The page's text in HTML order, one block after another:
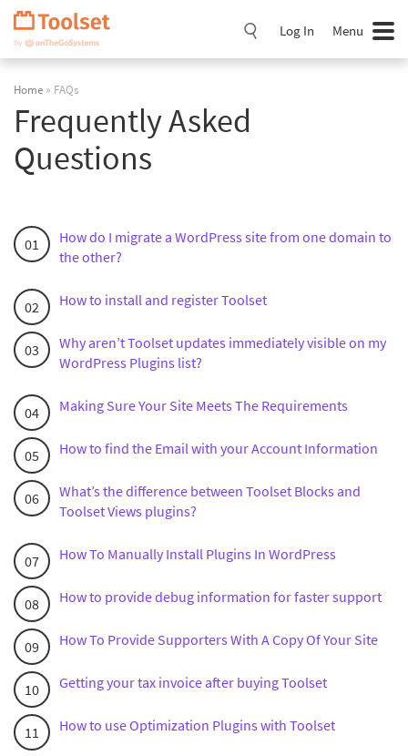
Skip
Navigation
Log In Menu
Home » FAQs
Frequently Asked
Questions
How do I migrate a WordPress site from one domain to
the other?
How to install and register Toolset
Why aren’t Toolset updates immediately visible on my
WordPress Plugins list?
Making Sure Your Site Meets The Requirements
How to find the Email with your Account Information
What’s the difference between Toolset Blocks and
Toolset Views plugins?
How To Manually Install Plugins In WordPress
How to provide debug information for faster support
How To Provide Supporters With A Copy Of Your Site
Getting your tax invoice after buying Toolset
How to use Optimization Plugins with Toolset